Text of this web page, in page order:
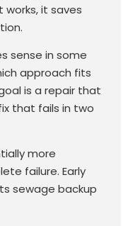
it saves
sense in some
approach fits
is a repair that
that fails in two
more
failure. Early
sewage backup